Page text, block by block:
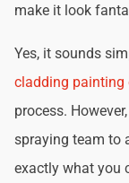
make it look
Yes, it sounds
cladding painting
process.
spraying team to
exactly what you